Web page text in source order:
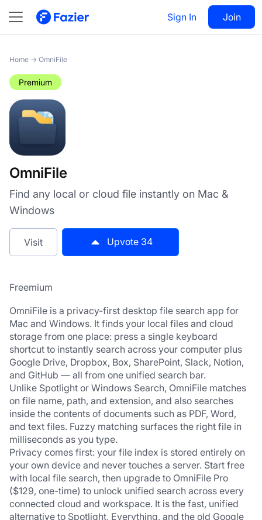
Sign In Join
OmniFile Visit 34
Home → OmniFile
Premium
OmniFile
Find any local or cloud file instantly on Mac &
Windows
Visit Upvote 34
Freemium
OmniFile is a privacy-first desktop file search app for
Mac and Windows. It finds your local files and cloud
storage from one place: press a single keyboard
shortcut to instantly search across your computer plus
Google Drive, Dropbox, Box, SharePoint, Slack, Notion,
and GitHub — all from one unified search bar.
Unlike Spotlight or Windows Search, OmniFile matches
on file name, path, and extension, and also searches
inside the contents of documents such as PDF, Word,
and text files. Fuzzy matching surfaces the right file in
milliseconds as you type.
Privacy comes first: your file index is stored entirely on
your own device and never touches a server. Start free
with local file search, then upgrade to OmniFile Pro
($129, one-time) to unlock unified search across every
connected cloud and workspace. It is the fast, unified
alternative to Spotlight, Everything, and the old Google